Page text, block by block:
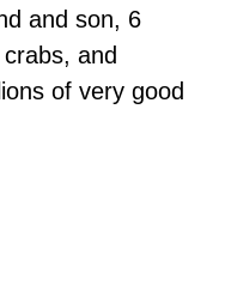
and son, 6
and
of very good